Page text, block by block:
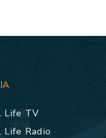
Life TV
Life Radio